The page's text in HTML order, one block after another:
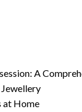
A
at Home